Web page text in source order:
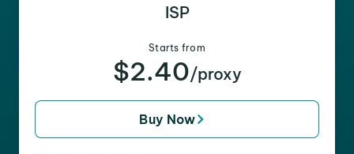
ISP
Starts from
$2.40/proxy
Buy Now